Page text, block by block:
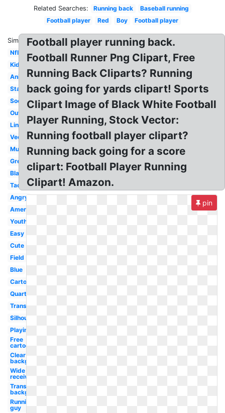
Related Searches: Running back
Baseball running
Football player
Red Boy Football player
Similar:
Nfl
Kid
Animated
Standing
Soccer
Outline
Lineman
Vector
Muscle
Green
Black
Tackling
Angry
American
Youth
Easy
Cute
Field
Blue
Cartoon
Quarterback
Transparent
Silhouette
Playing
Free
cartoon
Clear
background
Wide
receiver
Transparent
background
Running
guy
Football player running back.
Football Runner Png Clipart, Free
Running Back Cliparts? Running
back going for yards clipart! Sports
Clipart Image of Black White Football
Player Running, Stock Vector:
Running football player clipart?
Running back going for a score
clipart: Football Player Running
Clipart! Amazon.
pin